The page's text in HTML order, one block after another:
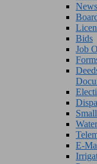
Bids
Job
E-